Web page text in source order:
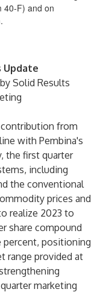
40-F) and on
.
Update
Solid Results
from
with Pembina's
the first quarter
including
the conventional
prices and
realize 2023 to
share compound
percent, positioning
range provided at
marketing